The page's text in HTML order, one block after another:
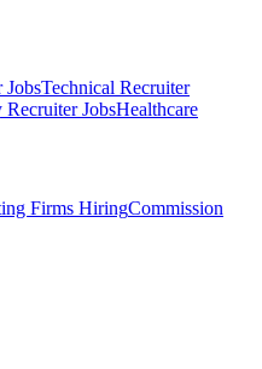
JobsTechnical Recruiter
Recruiter JobsHealthcare
Firms HiringCommission